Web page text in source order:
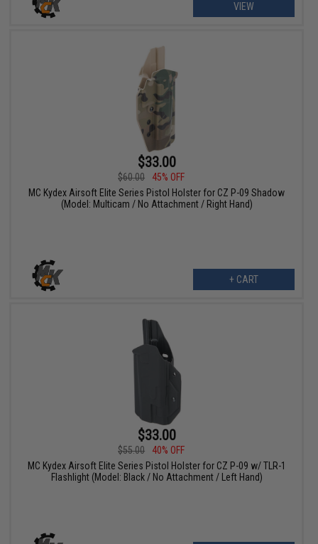
VIEW
$33.00
$60.00
45% OFF
MC Kydex Airsoft Elite Series Pistol Holster for CZ P-09 Shadow
(Model: Multicam / No Attachment / Right Hand)
+ CART
$33.00
$55.00
40% OFF
MC Kydex Airsoft Elite Series Pistol Holster for CZ P-09 w/ TLR-1
Flashlight (Model: Black / No Attachment / Left Hand)